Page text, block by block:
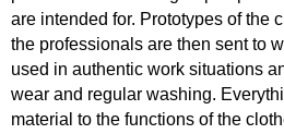
are intended for. Prototypes of the
the professionals are then sent to
used in authentic work situations
wear and regular washing.
material to the functions of the